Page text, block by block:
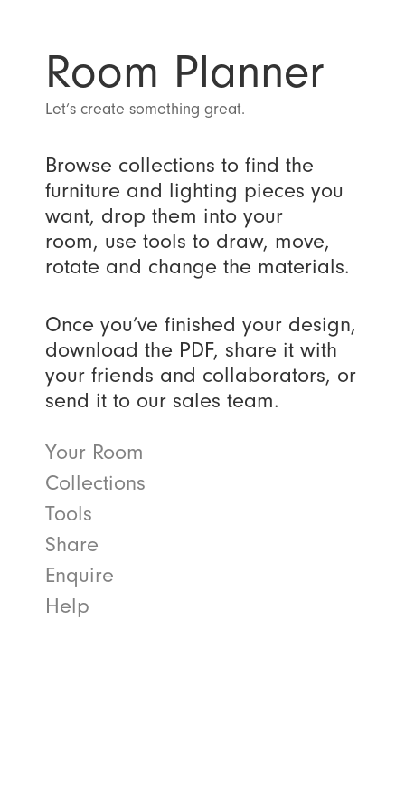
Room Planner
Let’s create something great.
Browse collections to find the
furniture and lighting pieces you
want, drop them into your
room, use tools to draw, move,
rotate and change the materials.
Once you’ve finished your design,
download the PDF, share it with
your friends and collaborators, or
send it to our sales team.
Your Room
Collections
Tools
Share
Enquire
Help